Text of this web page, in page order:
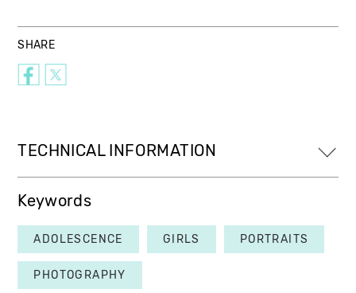
SHARE
TECHNICAL INFORMATION
Keywords
ADOLESCENCE GIRLS PORTRAITS
PHOTOGRAPHY